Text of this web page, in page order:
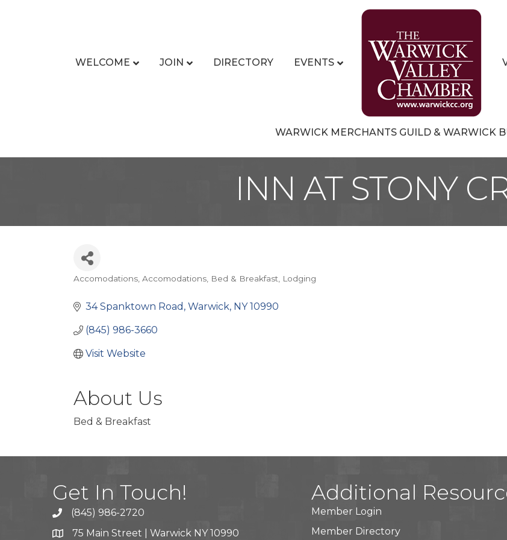
WELCOME JOIN DIRECTORY EVENTS
WARWICK MERCHANTS GUILD & WARWICK
INN AT STONY
Categories
Accomodations Accomodations Bed & Breakfast Lodging
34 Spanktown Road Warwick NY 10990
(845) 986-3660
Visit Website
About Us
Bed & Breakfast
Get In Touch!
(845) 986-2720
75 Main Street | Warwick NY 10990
Additional
Member Login
Member Directory